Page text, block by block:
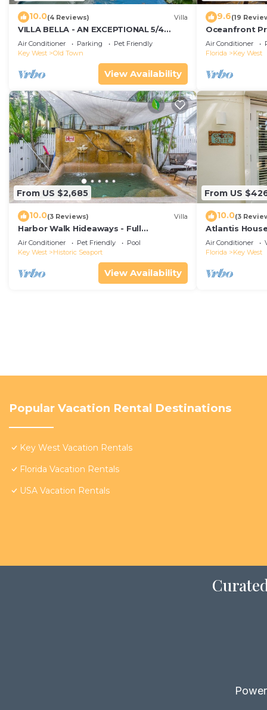
10.0(4 Reviews) Villa
VILLA BELLA - AN EXCEPTIONAL 5/4
ISLAND HOME-Convenient to Old Town
Air Conditioner Parking
Pet Friendly
Key West
Old Town
View Availability
9.6(19
Oceanfront
Smather's
Grill
Air Conditioner
Florida
Key West
From US $2,685
10.0(3 Reviews) Villa
Harbor Walk Hideaways - Full
Compound|Downtown with Pool
Air Conditioner Pet Friendly
Pool
Key West
Historic Seaport
View Availability
From US
10.0(3
Atlantis
beach, off-
Air Conditioner
Florida
Key West
Popular Vacation Rental Destinations
Key West Vacation Rentals
Florida Vacation Rentals
USA Vacation Rentals